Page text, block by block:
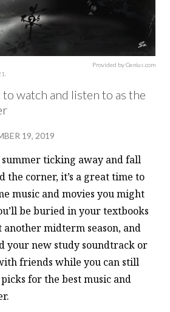
Provided by Genius.com
watch and listen to as the
19, 2019
ticking away and fall
the corner, it’s a great time to
music and movies you might
be buried in your textbooks
midterm season, and
your new study soundtrack or
friends while you can still
for the best music and